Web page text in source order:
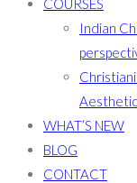
COURSES
Indian
WHAT’S NEW
BLOG
CONTACT